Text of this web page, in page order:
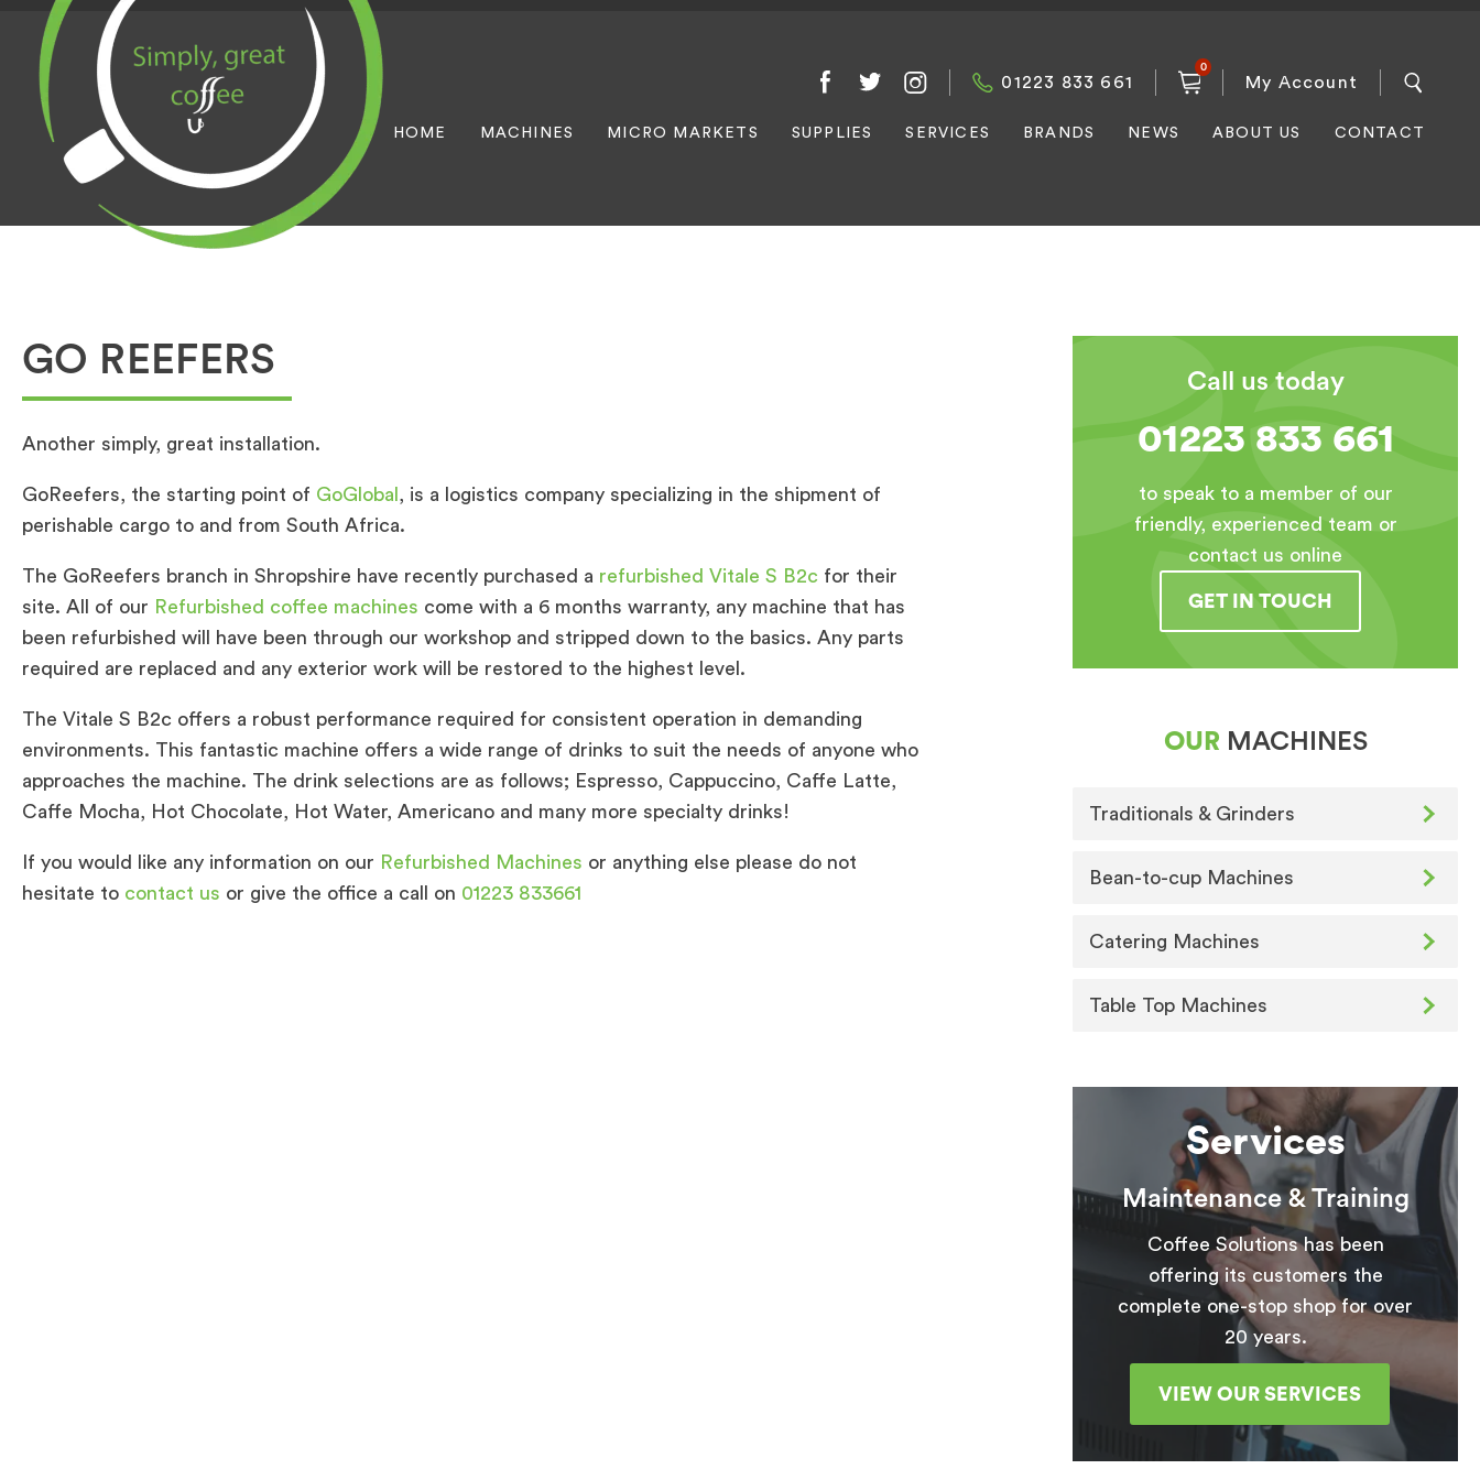
01223 833 661
0
My Account
HOME MACHINES MICRO MARKETS SUPPLIES SERVICES BRANDS NEWS ABOUT US CONTACT
GO REEFERS
Another simply, great installation.
GoReefers, the starting point of GoGlobal , is a logistics company specializing in the shipment of
perishable cargo to and from South Africa.
The GoReefers branch in Shropshire have recently purchased a refurbished Vitale S B2c for their
site. All of our Refurbished coffee machines come with a 6 months warranty, any machine that has
been refurbished will have been through our workshop and stripped down to the basics. Any parts
required are replaced and any exterior work will be restored to the highest level.
The Vitale S B2c offers a robust performance required for consistent operation in demanding
environments. This fantastic machine offers a wide range of drinks to suit the needs of anyone who
approaches the machine. The drink selections are as follows; Espresso, Cappuccino, Caffe Latte,
Caffe Mocha, Hot Chocolate, Hot Water, Americano and many more specialty drinks!
If you would like any information on our Refurbished Machines or anything else please do not
hesitate to contact us or give the office a call on 01223 833661
Call us today
01223 833 661
to speak to a member of our
friendly, experienced team or
contact us online
GET IN TOUCH
OUR MACHINES
Traditionals & Grinders
Bean-to-cup Machines
Catering Machines
Table Top Machines
Services
Maintenance & Training
Coffee Solutions has been
offering its customers the
complete one-stop shop for over
20 years.
VIEW OUR SERVICES